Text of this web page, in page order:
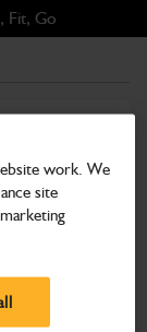
Fit, Go
or city to
work. We
site